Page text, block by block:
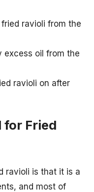
ravioli from the
excess oil from the
ravioli on after
for Fried
ravioli is that it is a
and most of